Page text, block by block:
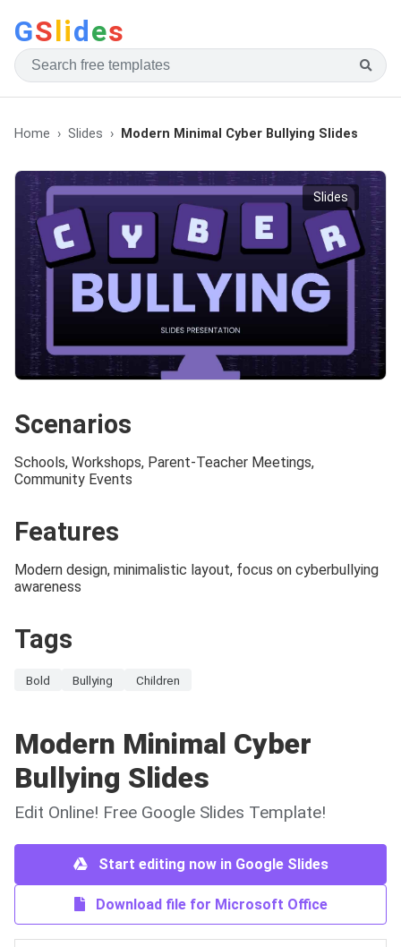
GSlides
Home Slides Modern Minimal Cyber Bullying Slides
Slides
Scenarios
Schools, Workshops, Parent-Teacher Meetings,
Community Events
Features
Modern design, minimalistic layout, focus on cyberbullying
awareness
Tags
Bold Bullying Children
Modern Minimal Cyber
Bullying Slides
Edit Online! Free Google Slides Template!
Start editing now in Google Slides
Download file for Microsoft Office